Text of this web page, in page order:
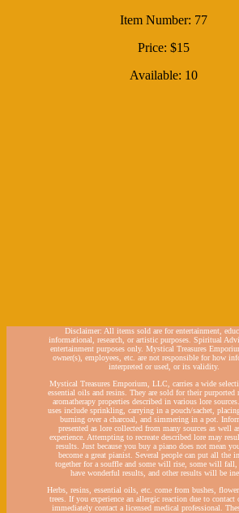
Item Number: 77
Price: $15
Available: 10
Disclaimer: All items sold are for entertainment,
informational, research, or artistic purposes. Spiritual
entertainment purposes only. Mystical Treasures
owner(s), employees, etc. are not responsible for how
interpreted or used, or its validity.
Mystical Treasures Emporium, LLC, carries a wide
essential oils and resins. They are sold for their purported
aromatherapy properties described in various lore
uses include sprinkling, carrying in a pouch/sachet,
burning over a charcoal, and simmering in a pot.
presented as lore collected from many sources as well
experience. Attempting to recreate described lore may
results. Just because you buy a piano does not mean
become a great pianist. Several people can put all the
together for a souffle and some will rise, some will
have wonderful results, and other results will be
Herbs, resins, essential oils, etc. come from bushes,
trees. If you experience an allergic reaction due to
immediately contact a licensed medical professional.